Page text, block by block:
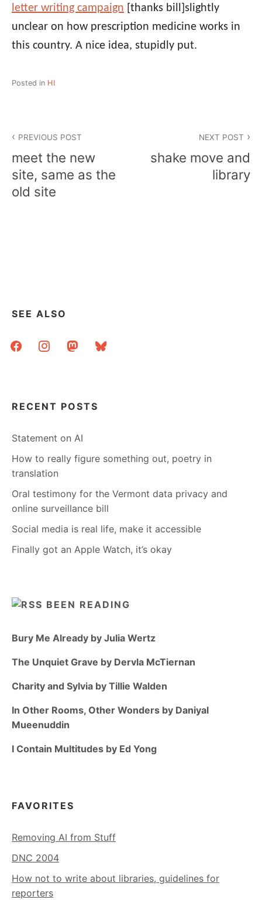
letter writing campaign [thanks bill]slightly
unclear on how prescription medicine works in
this country. A nice idea, stupidly put.
Posted in HI
navigation
PREVIOUS POST
meet the new
site, same as the
old site
NEXT POST
shake move and
library
SEE ALSO
facebookinstagrammastodonbluesky
RECENT POSTS
Statement on AI
How to really figure something out, poetry in
translation
Oral testimony for the Vermont data privacy and
online surveillance bill
Social media is real life, make it accessible
Finally got an Apple Watch, it’s okay
BEEN READING
Bury Me Already by Julia Wertz
The Unquiet Grave by Dervla McTiernan
Charity and Sylvia by Tillie Walden
In Other Rooms, Other Wonders by Daniyal
Mueenuddin
I Contain Multitudes by Ed Yong
FAVORITES
Removing AI from Stuff
DNC 2004
How not to write about libraries, guidelines for
reporters